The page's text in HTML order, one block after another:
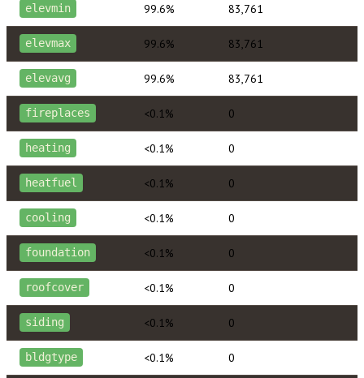
elevmin 99.6% 83,761
elevmax 99.6% 83,761
elevavg 99.6% 83,761
fireplaces <0.1% 0
heating <0.1% 0
heatfuel <0.1% 0
cooling <0.1% 0
foundation <0.1% 0
roofcover <0.1% 0
siding <0.1% 0
bldgtype <0.1% 0